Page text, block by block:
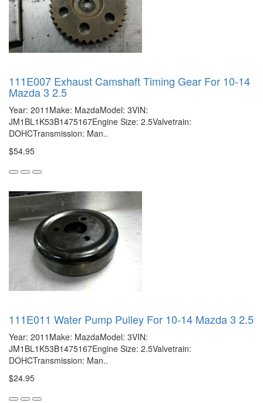
111E007 Exhaust Camshaft Timing Gear For 10-14
Mazda 3 2.5
Year: 2011Make: MazdaModel: 3VIN:
JM1BL1K53B1475167Engine Size: 2.5Valvetrain:
DOHCTransmission: Man..
$54.95
111E011 Water Pump Pulley For 10-14 Mazda 3 2.5
Year: 2011Make: MazdaModel: 3VIN:
JM1BL1K53B1475167Engine Size: 2.5Valvetrain:
DOHCTransmission: Man..
$24.95